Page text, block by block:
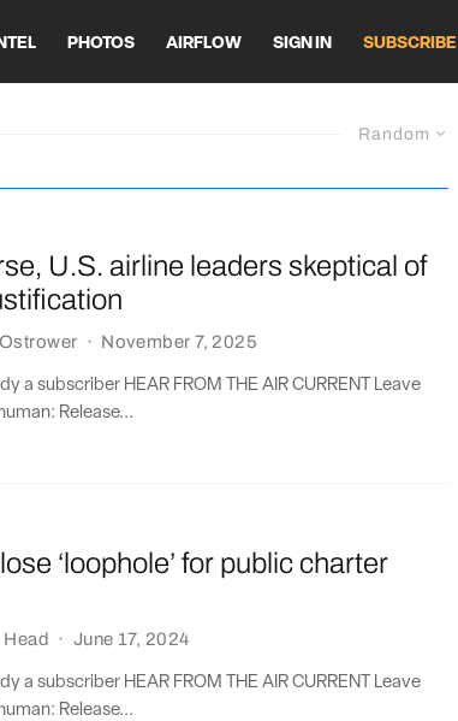
INTEL PHOTOS AIRFLOW SIGN IN SUBSCRIBE
Random
U.S. airline leaders skeptical of
· November 7, 2025
a subscriber HEAR FROM THE AIR CURRENT Leave
Release...
‘loophole’ for public charter
Head · June 17, 2024
a subscriber HEAR FROM THE AIR CURRENT Leave
Release...